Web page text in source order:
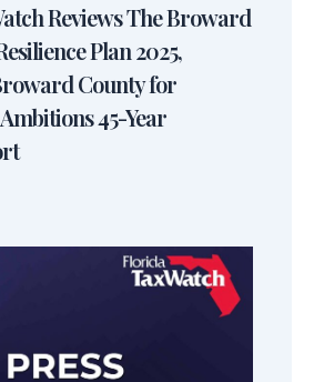
Reviews The Broward
Plan 2025,
County for
45-Year